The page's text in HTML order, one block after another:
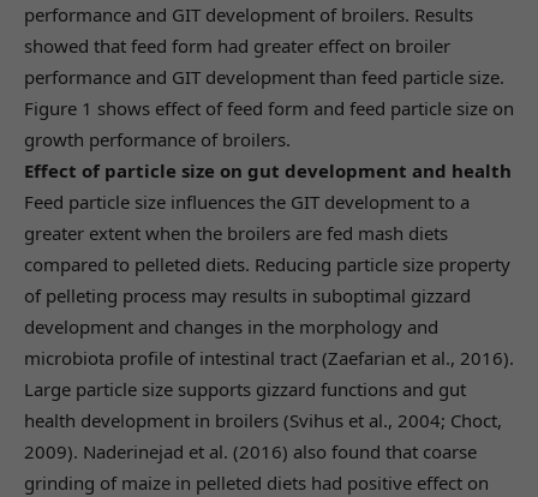
performance and GIT development of broilers. Results
showed that feed form had greater effect on broiler
performance and GIT development than feed particle size.
Figure 1 shows effect of feed form and feed particle size on
growth performance of broilers.
Effect of particle size on gut development and health
Feed particle size influences the GIT development to a
greater extent when the broilers are fed mash diets
compared to pelleted diets. Reducing particle size property
of pelleting process may results in suboptimal gizzard
development and changes in the morphology and
microbiota profile of intestinal tract (Zaefarian et al., 2016).
Large particle size supports gizzard functions and gut
health development in broilers (Svihus et al., 2004; Choct,
2009). Naderinejad et al. (2016) also found that coarse
grinding of maize in pelleted diets had positive effect on